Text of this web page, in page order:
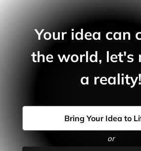
Your idea can
the world, let's
a reality!
Bring Your Idea to
or